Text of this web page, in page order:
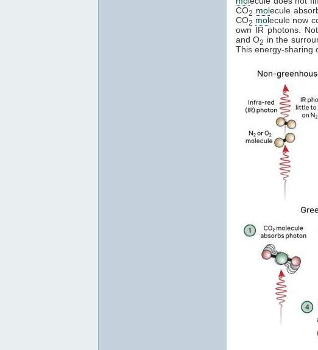
CO2 molecule
CO2 molecule now
own IR photons.
and O2 in the
This energy-sharing